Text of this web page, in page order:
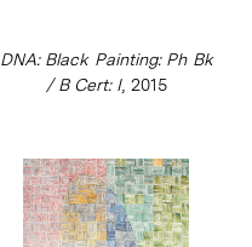
DNA: Black Painting: Ph Bk
/ B Cert: I, 2015